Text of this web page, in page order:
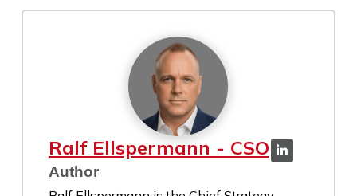
Ralf Ellspermann - CSO
Author